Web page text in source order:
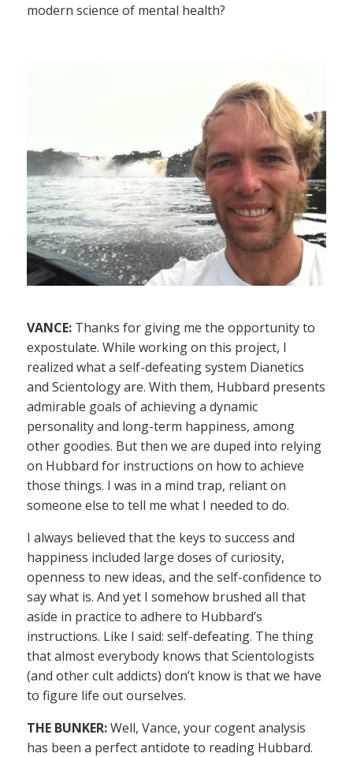
modern science of mental health?
VANCE: Thanks for giving me the opportunity to
expostulate. While working on this project, I
realized what a self-defeating system Dianetics
and Scientology are. With them, Hubbard presents
admirable goals of achieving a dynamic
personality and long-term happiness, among
other goodies. But then we are duped into relying
on Hubbard for instructions on how to achieve
those things. I was in a mind trap, reliant on
someone else to tell me what I needed to do.
I always believed that the keys to success and
happiness included large doses of curiosity,
openness to new ideas, and the self-confidence to
say what is. And yet I somehow brushed all that
aside in practice to adhere to Hubbard’s
instructions. Like I said: self-defeating. The thing
that almost everybody knows that Scientologists
(and other cult addicts) don’t know is that we have
to figure life out ourselves.
THE BUNKER:Well, Vance, your cogent analysis
has been a perfect antidote to reading Hubbard.